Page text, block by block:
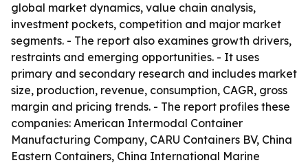
global market dynamics, value chain analysis,
investment pockets, competition and major market
segments. - The report also examines growth drivers,
restraints and emerging opportunities. - It uses
primary and secondary research and includes market
size, production, revenue, consumption, CAGR, gross
margin and pricing trends. - The report profiles these
companies: American Intermodal Container
Manufacturing Company, CARU Containers BV, China
Eastern Containers, China International Marine